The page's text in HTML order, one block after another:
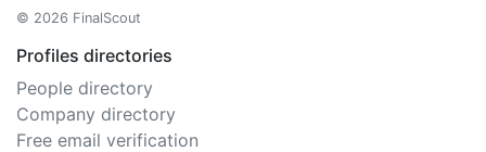
© 2026 FinalScout
Profiles directories
People directory
Company directory
Free email verification